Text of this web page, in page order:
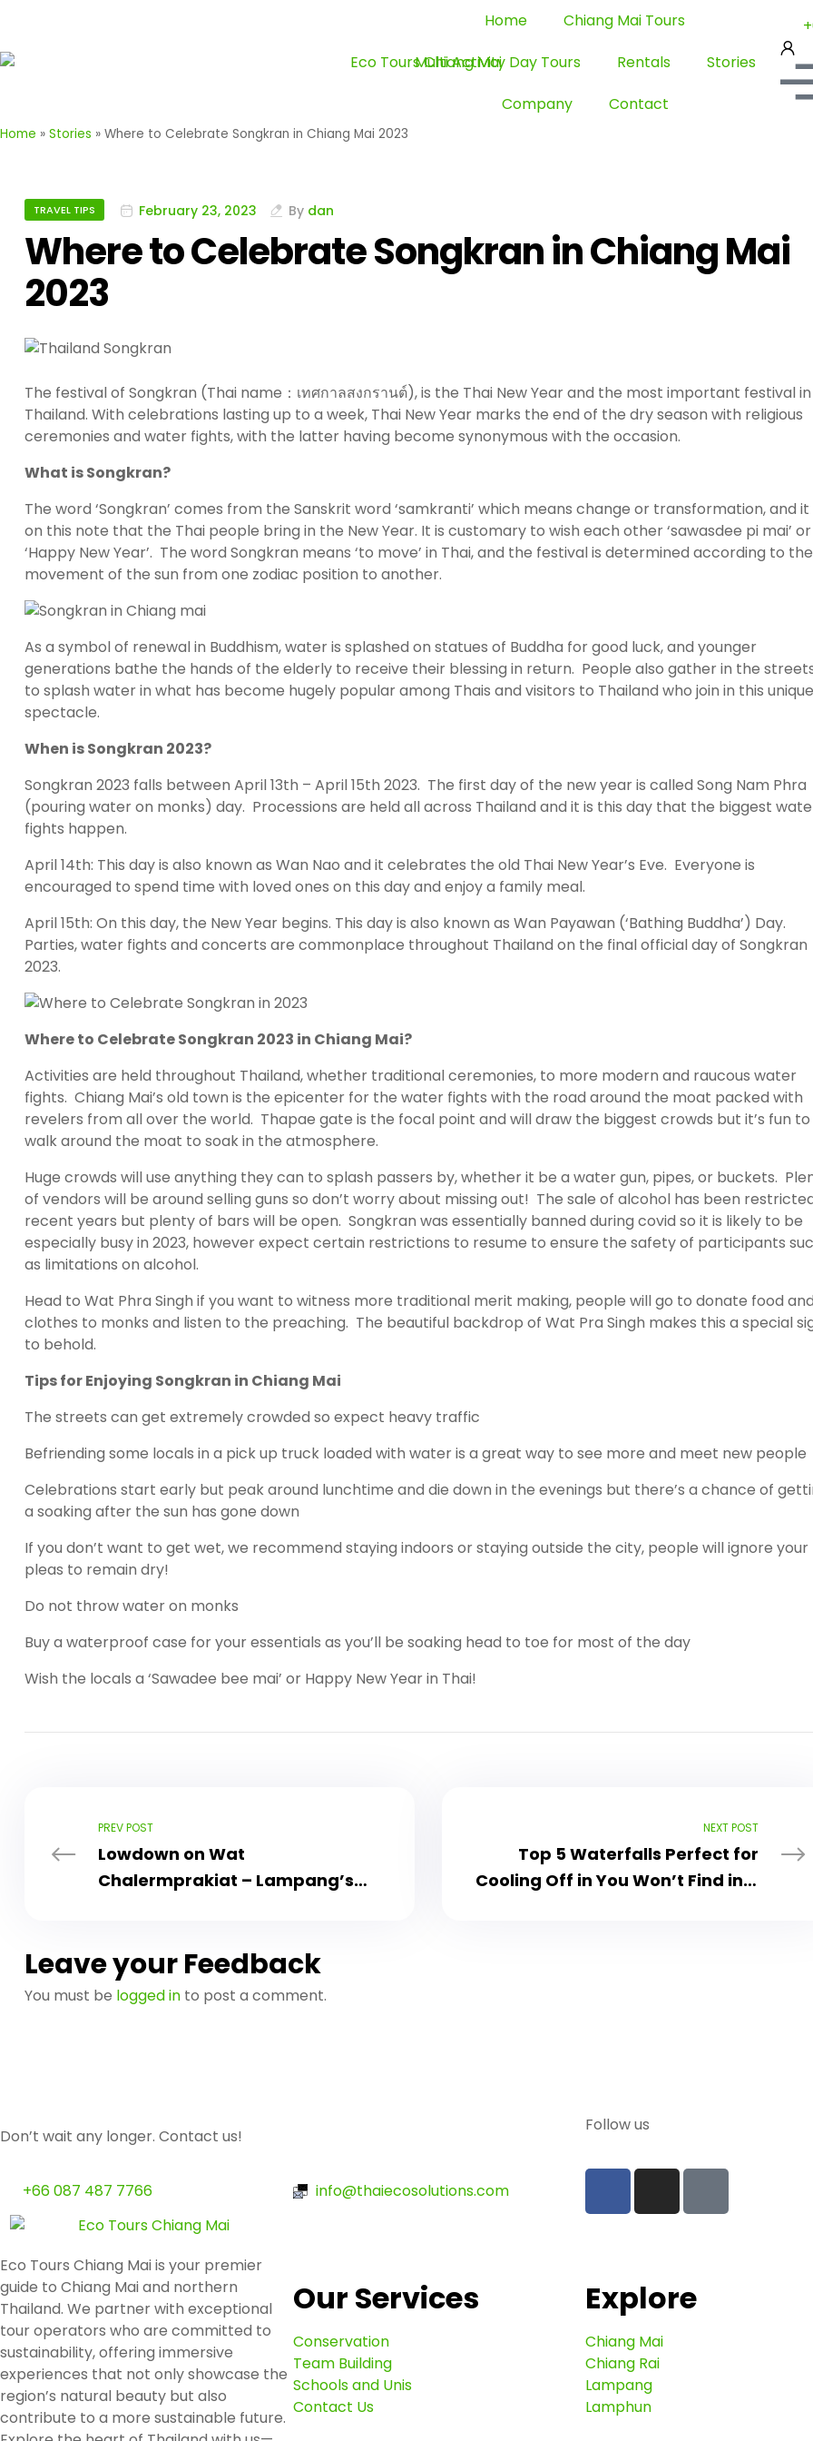
Home
Chiang Mai Tours
Multi Activity Day Tours
Rentals
Stories
Company
Contact
Home » Stories » Where to Celebrate Songkran in Chiang Mai 2023
TRAVEL TIPS February 23, 2023 By dan
Where to Celebrate Songkran in Chiang Mai
2023
The festival of Songkran (Thai name：เทศกาลสงกรานต์), is the Thai New Year and the most important festival in
Thailand. With celebrations lasting up to a week, Thai New Year marks the end of the dry season with religious
ceremonies and water fights, with the latter having become synonymous with the occasion.
What is Songkran?
The word ‘Songkran’ comes from the Sanskrit word ‘samkranti’ which means change or transformation, and it
on this note that the Thai people bring in the New Year. It is customary to wish each other ‘sawasdee pi mai’ or
‘Happy New Year’. The word Songkran means ‘to move’ in Thai, and the festival is determined according to the
movement of the sun from one zodiac position to another.
As a symbol of renewal in Buddhism, water is splashed on statues of Buddha for good luck, and younger
generations bathe the hands of the elderly to receive their blessing in return. People also gather in the
to splash water in what has become hugely popular among Thais and visitors to Thailand who join in this unique
spectacle.
When is Songkran 2023?
Songkran 2023 falls between April 13th – April 15th 2023. The first day of the new year is called Song Nam Phra
(pouring water on monks) day. Processions are held all across Thailand and it is this day that the biggest
fights happen.
April 14th: This day is also known as Wan Nao and it celebrates the old Thai New Year’s Eve. Everyone is
encouraged to spend time with loved ones on this day and enjoy a family meal.
April 15th: On this day, the New Year begins. This day is also known as Wan Payawan (‘Bathing Buddha’) Day.
Parties, water fights and concerts are commonplace throughout Thailand on the final official day of Songkran
2023.
Where to Celebrate Songkran 2023 in Chiang Mai?
Activities are held throughout Thailand, whether traditional ceremonies, to more modern and raucous water
fights. Chiang Mai’s old town is the epicenter for the water fights with the road around the moat packed with
revelers from all over the world. Thapae gate is the focal point and will draw the biggest crowds but it’s fun to
walk around the moat to soak in the atmosphere.
Huge crowds will use anything they can to splash passers by, whether it be a water gun, pipes, or buckets.
of vendors will be around selling guns so don’t worry about missing out! The sale of alcohol has been
recent years but plenty of bars will be open. Songkran was essentially banned during covid so it is likely to be
especially busy in 2023, however expect certain restrictions to resume to ensure the safety of participants
as limitations on alcohol.
Head to Wat Phra Singh if you want to witness more traditional merit making, people will go to donate food and
clothes to monks and listen to the preaching. The beautiful backdrop of Wat Pra Singh makes this a special
to behold.
Tips for Enjoying Songkran in Chiang Mai
The streets can get extremely crowded so expect heavy traffic
Befriending some locals in a pick up truck loaded with water is a great way to see more and meet new people
Celebrations start early but peak around lunchtime and die down in the evenings but there’s a chance of
a soaking after the sun has gone down
If you don’t want to get wet, we recommend staying indoors or staying outside the city, people will ignore your
pleas to remain dry!
Do not throw water on monks
Buy a waterproof case for your essentials as you’ll be soaking head to toe for most of the day
Wish the locals a ‘Sawadee bee mai’ or Happy New Year in Thai!
PREV POST
Lowdown on Wat
Chalermprakiat – Lampang’s
NEXT POST
Top 5 Waterfalls Perfect for
Cooling Off in You Won’t Find in a
Leave your Feedback
You must be logged in to post a comment.
Don’t wait any longer. Contact us!
+66 087 487 7766 info@thaiecosolutions.com
Follow us
Eco Tours Chiang Mai is your premier
guide to Chiang Mai and northern
Thailand. We partner with exceptional
tour operators who are committed to
sustainability, offering immersive
experiences that not only showcase the
region’s natural beauty but also
contribute to a more sustainable future.
Our Services
Conservation
Team Building
Schools and Unis
Contact Us
Explore
Chiang Mai
Chiang Rai
Lampang
Lamphun